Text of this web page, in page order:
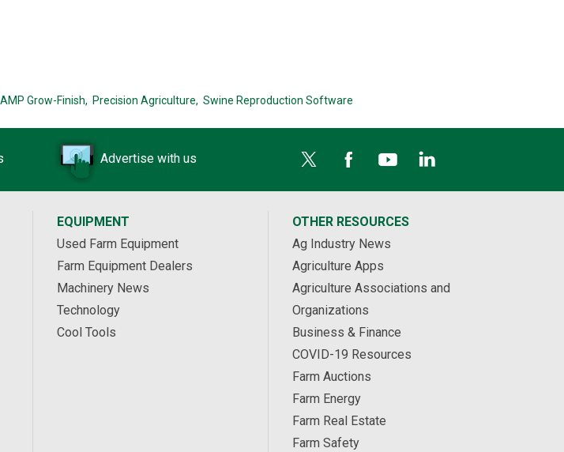
Grow-Finish, Precision Agriculture, Swine Reproduction Software
Advertise with us
EQUIPMENT
Used Farm Equipment
Farm Equipment Dealers
Machinery News
Technology
Cool Tools
OTHER RESOURCES
Ag Industry News
Agriculture Apps
Agriculture Associations and
Organizations
Business & Finance
COVID-19 Resources
Farm Auctions
Farm Energy
Farm Real Estate
Farm Safety